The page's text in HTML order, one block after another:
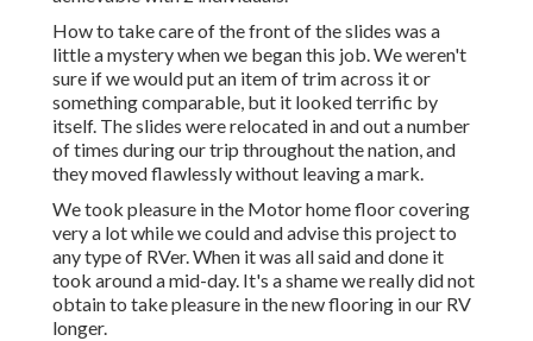
How to take care of the front of the slides was a
little a mystery when we began this job. We weren't
sure if we would put an item of trim across it or
something comparable, but it looked terrific by
itself. The slides were relocated in and out a number
of times during our trip throughout the nation, and
they moved flawlessly without leaving a mark.
We took pleasure in the Motor home floor covering
very a lot while we could and advise this project to
any type of RVer. When it was all said and done it
took around a mid-day. It's a shame we really did not
obtain to take pleasure in the new flooring in our RV
longer.